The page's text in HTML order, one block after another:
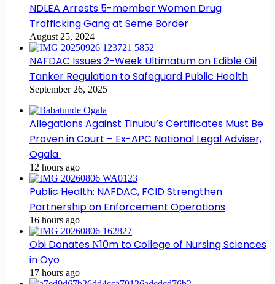
NDLEA Arrests 5-member Women Drug
Trafficking Gang at Seme Border
August 25, 2024
NAFDAC Issues 2-Week Ultimatum on Edible Oil
Tanker Regulation to Safeguard Public Health
September 26, 2025
Allegations Against Tinubu’s Certificates Must Be
Proven in Court – Ex-APC National Legal Adviser,
Ogala
12 hours ago
Public Health: NAFDAC, FCID Strengthen
Partnership on Enforcement Operations
16 hours ago
Obi Donates ₦10m to College of Nursing Sciences
in Oyo
17 hours ago